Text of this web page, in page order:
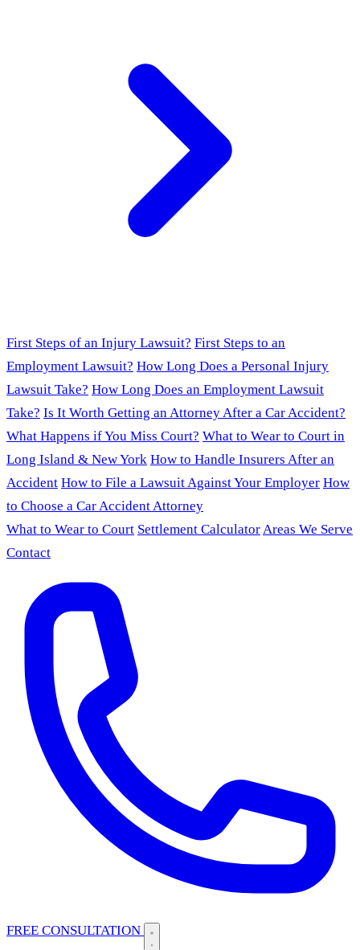
First Steps of an Injury Lawsuit? First Steps to an
Employment Lawsuit? How Long Does a Personal Injury
Lawsuit Take? How Long Does an Employment Lawsuit
Take? Is It Worth Getting an Attorney After a Car Accident?
What Happens if You Miss Court? What to Wear to Court in
Long Island & New York How to Handle Insurers After an
Accident How to File a Lawsuit Against Your Employer How
to Choose a Car Accident Attorney
What to Wear to Court Settlement CalculatorAreas We Serve
Contact
FREE CONSULTATION